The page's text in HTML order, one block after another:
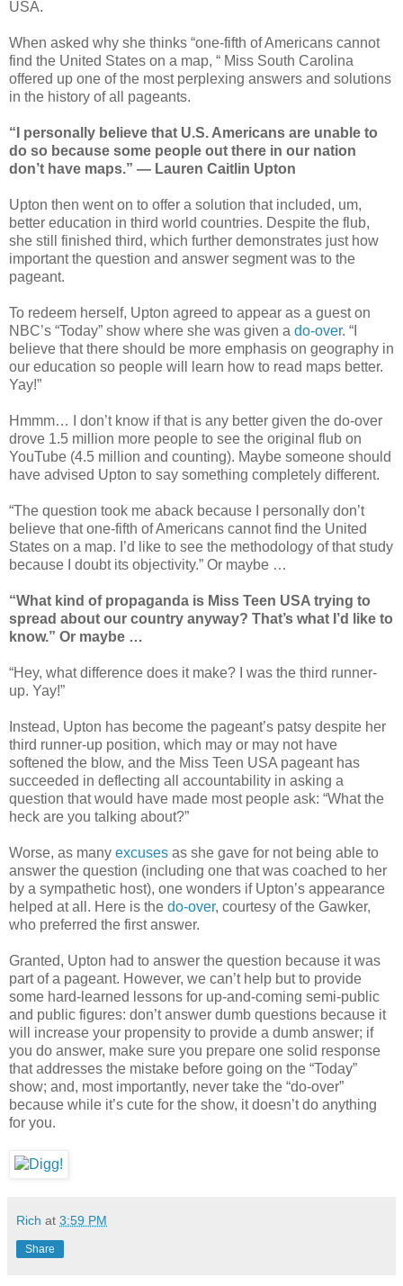
USA.
When asked why she thinks “one-fifth of Americans cannot
find the United States on a map, “ Miss South Carolina
offered up one of the most perplexing answers and solutions
in the history of all pageants.
“I personally believe that U.S. Americans are unable to
do so because some people out there in our nation
don’t have maps.” — Lauren Caitlin Upton
Upton then went on to offer a solution that included, um,
better education in third world countries. Despite the flub,
she still finished third, which further demonstrates just how
important the question and answer segment was to the
pageant.
To redeem herself, Upton agreed to appear as a guest on
NBC’s “Today” show where she was given a do-over. “I
believe that there should be more emphasis on geography in
our education so people will learn how to read maps better.
Yay!”
Hmmm… I don’t know if that is any better given the do-over
drove 1.5 million more people to see the original flub on
YouTube (4.5 million and counting). Maybe someone should
have advised Upton to say something completely different.
“The question took me aback because I personally don’t
believe that one-fifth of Americans cannot find the United
States on a map. I’d like to see the methodology of that study
because I doubt its objectivity.” Or maybe …
“What kind of propaganda is Miss Teen USA trying to
spread about our country anyway? That’s what I’d like to
know.” Or maybe …
“Hey, what difference does it make? I was the third runner-
up. Yay!”
Instead, Upton has become the pageant’s patsy despite her
third runner-up position, which may or may not have
softened the blow, and the Miss Teen USA pageant has
succeeded in deflecting all accountability in asking a
question that would have made most people ask: “What the
heck are you talking about?”
Worse, as many excuses as she gave for not being able to
answer the question (including one that was coached to her
by a sympathetic host), one wonders if Upton’s appearance
helped at all. Here is the do-over, courtesy of the Gawker,
who preferred the first answer.
Granted, Upton had to answer the question because it was
part of a pageant. However, we can’t help but to provide
some hard-learned lessons for up-and-coming semi-public
and public figures: don’t answer dumb questions because it
will increase your propensity to provide a dumb answer; if
you do answer, make sure you prepare one solid response
that addresses the mistake before going on the “Today”
show; and, most importantly, never take the “do-over”
because while it’s cute for the show, it doesn’t do anything
for you.
Rich at 3:59 PM
Share